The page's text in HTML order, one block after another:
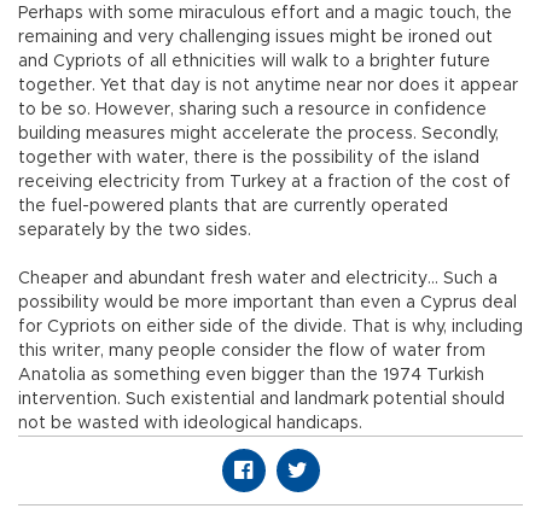
Perhaps with some miraculous effort and a magic touch, the
remaining and very challenging issues might be ironed out
and Cypriots of all ethnicities will walk to a brighter future
together. Yet that day is not anytime near nor does it appear
to be so. However, sharing such a resource in confidence
building measures might accelerate the process. Secondly,
together with water, there is the possibility of the island
receiving electricity from Turkey at a fraction of the cost of
the fuel-powered plants that are currently operated
separately by the two sides.
Cheaper and abundant fresh water and electricity… Such a
possibility would be more important than even a Cyprus deal
for Cypriots on either side of the divide. That is why, including
this writer, many people consider the flow of water from
Anatolia as something even bigger than the 1974 Turkish
intervention. Such existential and landmark potential should
not be wasted with ideological handicaps.